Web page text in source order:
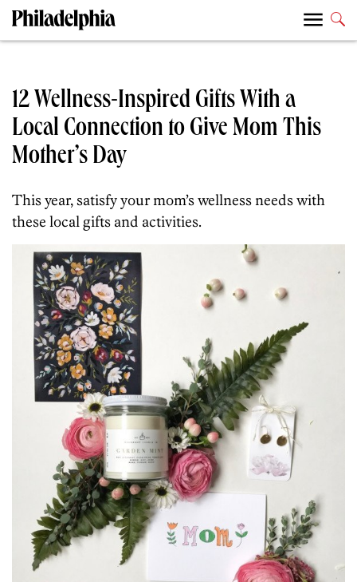
12 Wellness-Inspired Gifts With a
Local Connection to Give Mom This
Mother’s Day
This year, satisfy your mom’s wellness needs with
these local gifts and activities.